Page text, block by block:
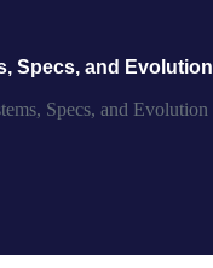
Specs, and Evolution
Specs, and Evolution